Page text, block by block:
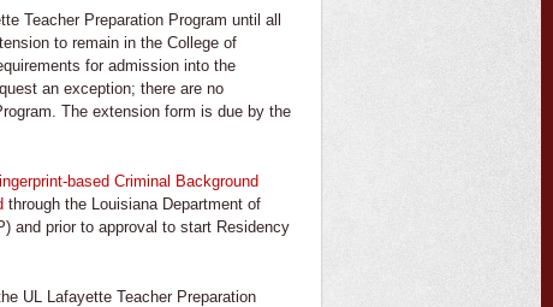
Teacher Preparation Program until all
to remain in the College of
for admission into the
an exception; there are no
The extension form is due by the
based Criminal Background
through the Louisiana Department of
and prior to approval to start Residency
UL Lafayette Teacher Preparation